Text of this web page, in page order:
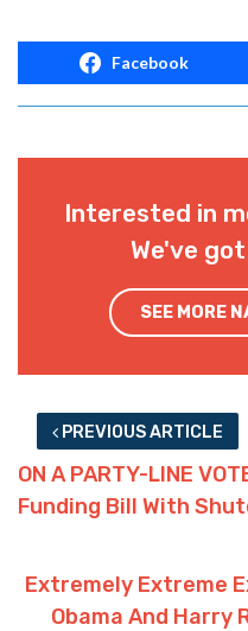
Facebook
Interested in
We've
SEE MORE
PREVIOUS ARTICLE
ON A PARTY-LINE
Funding Bill With
Extremely Extreme
Obama And Harry